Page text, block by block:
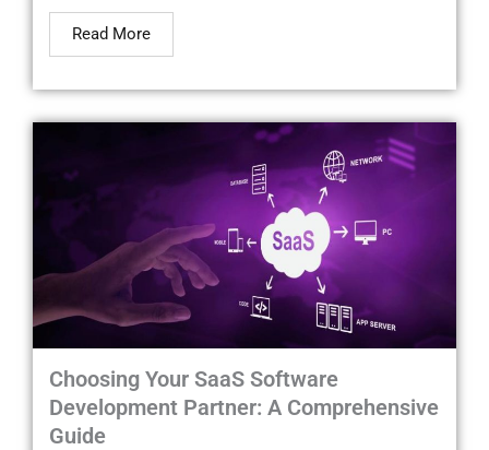
Read More
Choosing Your SaaS Software
Development Partner: A Comprehensive
Guide